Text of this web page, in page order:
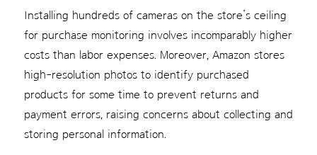
Installing hundreds of cameras on the store’s ceiling
for purchase monitoring involves incomparably higher
costs than labor expenses. Moreover, Amazon stores
high-resolution photos to identify purchased
products for some time to prevent returns and
payment errors, raising concerns about collecting and
storing personal information.